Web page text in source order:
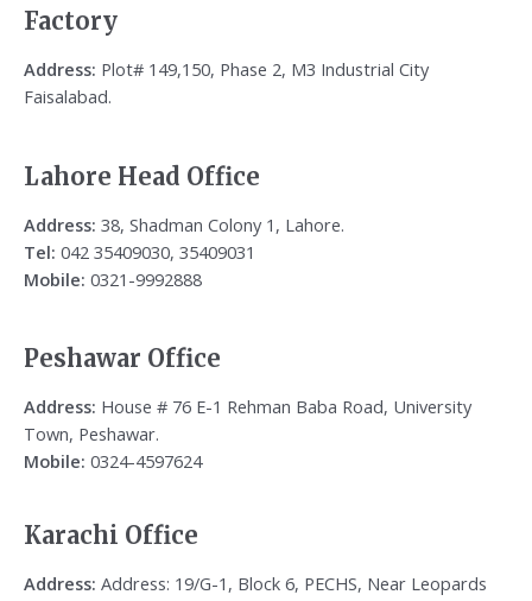
Factory
Address: Plot# 149,150, Phase 2, M3 Industrial City
Faisalabad.
Lahore Head Office
Address: 38, Shadman Colony 1, Lahore.
Tel: 042 35409030, 35409031
Mobile: 0321-9992888
Peshawar Office
Address: House # 76 E-1 Rehman Baba Road, University
Town, Peshawar.
Mobile: 0324-4597624
Karachi Office
Address: Address: 19/G-1, Block 6, PECHS, Near Leopards